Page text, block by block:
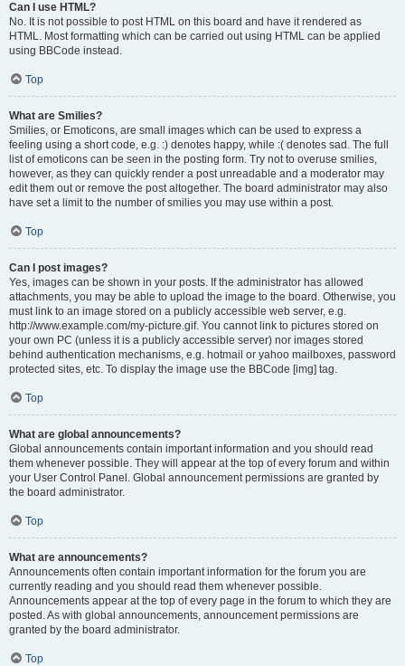
Can I use HTML?
No. It is not possible to post HTML on this board and have it rendered as
HTML. Most formatting which can be carried out using HTML can be applied
using BBCode instead.
Top
What are Smilies?
Smilies, or Emoticons, are small images which can be used to express a
feeling using a short code, e.g. :) denotes happy, while :( denotes sad. The full
list of emoticons can be seen in the posting form. Try not to overuse smilies,
however, as they can quickly render a post unreadable and a moderator may
edit them out or remove the post altogether. The board administrator may also
have set a limit to the number of smilies you may use within a post.
Top
Can I post images?
Yes, images can be shown in your posts. If the administrator has allowed
attachments, you may be able to upload the image to the board. Otherwise, you
must link to an image stored on a publicly accessible web server, e.g.
http://www.example.com/my-picture.gif. You cannot link to pictures stored on
your own PC (unless it is a publicly accessible server) nor images stored
behind authentication mechanisms, e.g. hotmail or yahoo mailboxes, password
protected sites, etc. To display the image use the BBCode [img] tag.
Top
What are global announcements?
Global announcements contain important information and you should read
them whenever possible. They will appear at the top of every forum and within
your User Control Panel. Global announcement permissions are granted by
the board administrator.
Top
What are announcements?
Announcements often contain important information for the forum you are
currently reading and you should read them whenever possible.
Announcements appear at the top of every page in the forum to which they are
posted. As with global announcements, announcement permissions are
granted by the board administrator.
Top